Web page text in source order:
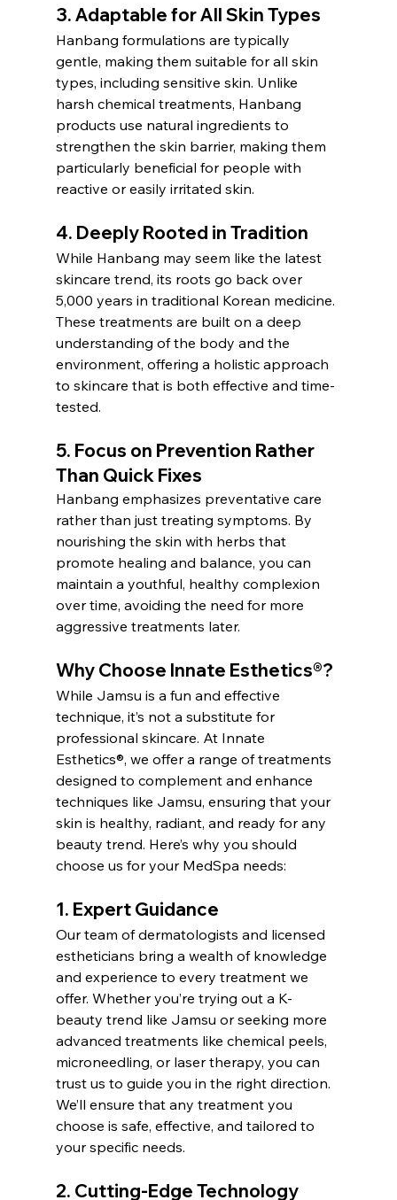
3. Adaptable for All Skin Types
Hanbang formulations are typically
gentle, making them suitable for all skin
types, including sensitive skin. Unlike
harsh chemical treatments, Hanbang
products use natural ingredients to
strengthen the skin barrier, making them
particularly beneficial for people with
reactive or easily irritated skin.
4. Deeply Rooted in Tradition
While Hanbang may seem like the latest
skincare trend, its roots go back over
5,000 years in traditional Korean medicine.
These treatments are built on a deep
understanding of the body and the
environment, offering a holistic approach
to skincare that is both effective and time-
tested.
5. Focus on Prevention Rather
Than Quick Fixes
Hanbang emphasizes preventative care
rather than just treating symptoms. By
nourishing the skin with herbs that
promote healing and balance, you can
maintain a youthful, healthy complexion
over time, avoiding the need for more
aggressive treatments later.
Why Choose Innate Esthetics®?
While Jamsu is a fun and effective
technique, it’s not a substitute for
professional skincare. At Innate
Esthetics®, we offer a range of treatments
designed to complement and enhance
techniques like Jamsu, ensuring that your
skin is healthy, radiant, and ready for any
beauty trend. Here’s why you should
choose us for your MedSpa needs:
1. Expert Guidance
Our team of dermatologists and licensed
estheticians bring a wealth of knowledge
and experience to every treatment we
offer. Whether you’re trying out a K-
beauty trend like Jamsu or seeking more
advanced treatments like chemical peels,
microneedling, or laser therapy, you can
trust us to guide you in the right direction.
We’ll ensure that any treatment you
choose is safe, effective, and tailored to
your specific needs.
2. Cutting-Edge Technology